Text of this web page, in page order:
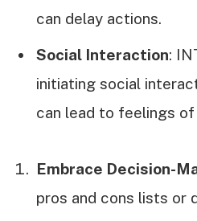
can delay actions.
Social Interaction:
initiating social
can lead to feelings of
Embrace Decision-
pros and cons lists or